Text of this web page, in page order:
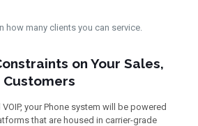
how many clients you can service.
on Your Sales,
Customers
your Phone system will be powered
that are housed in carrier-grade